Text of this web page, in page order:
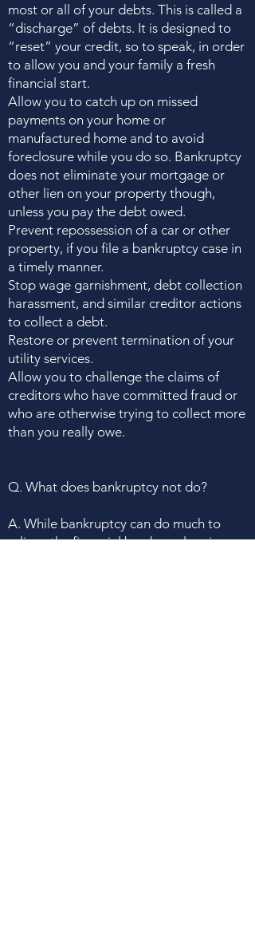
most or all of your debts. This is called a
“discharge” of debts. It is designed to
“reset” your credit, so to speak, in order
to allow you and your family a fresh
financial start.
Allow you to catch up on missed
payments on your home or
manufactured home and to avoid
foreclosure while you do so. Bankruptcy
does not eliminate your mortgage or
other lien on your property though,
unless you pay the debt owed.
Prevent repossession of a car or other
property, if you file a bankruptcy case in
a timely manner.
Stop wage garnishment, debt collection
harassment, and similar creditor actions
to collect a debt.
Restore or prevent termination of your
utility services.
Allow you to challenge the claims of
creditors who have committed fraud or
who are otherwise trying to collect more
than you really owe.
Q. What does bankruptcy not do?
A. While bankruptcy can do much to
relieve the financial burdens plaguing